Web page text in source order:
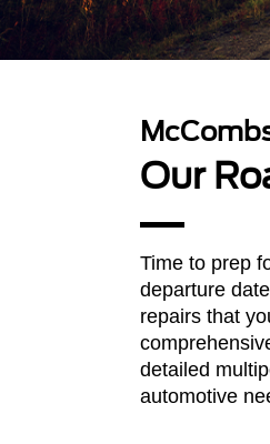
Our
Time to prep
departure
repairs that
detailed
automotive